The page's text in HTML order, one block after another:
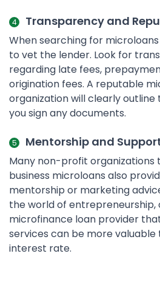
Transparency and
When searching for
to vet the lender. Look for
regarding late fees,
origination fees. A reputable
organization will clearly
you sign any documents.
Mentorship and
Many non-profit organizations
business microloans also
mentorship or marketing
the world of entrepreneurship,
microfinance loan provider
services can be more
interest rate.